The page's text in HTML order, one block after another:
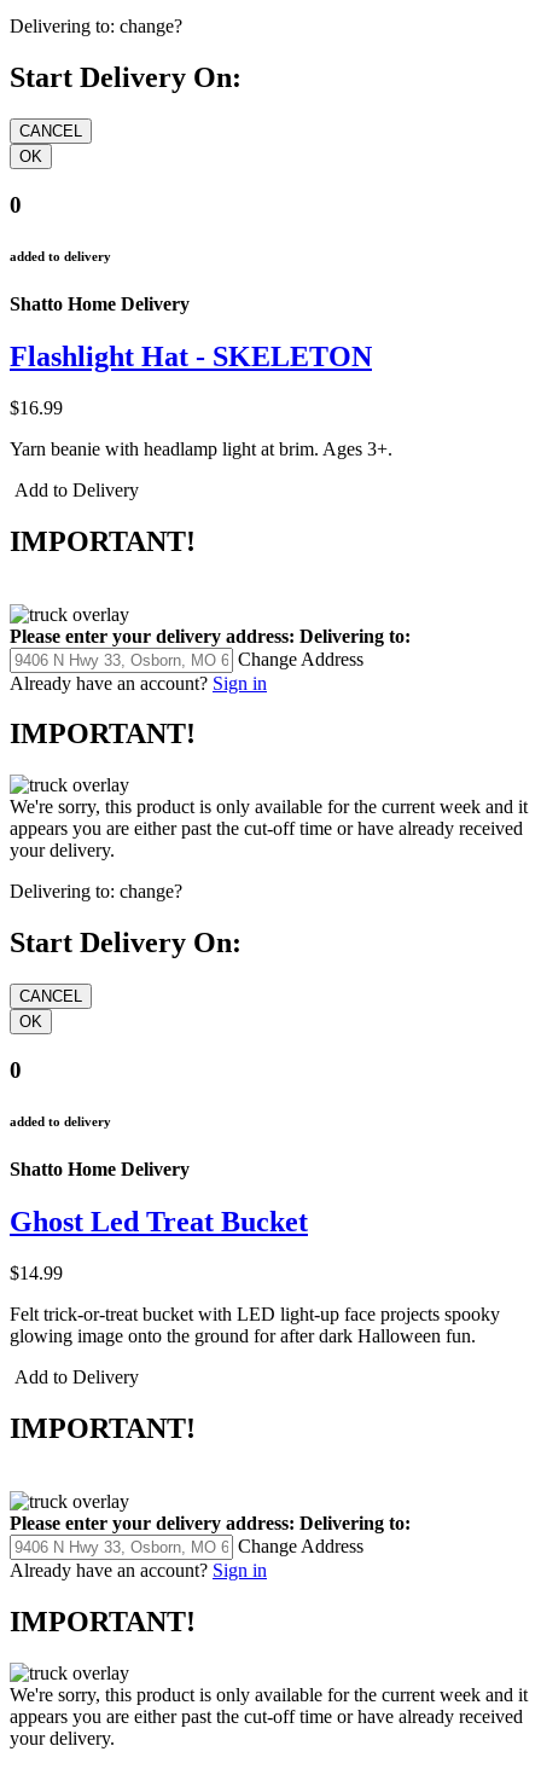
Delivering to: change?
Start Delivery On:
0
added to delivery
Shatto Home Delivery
Flashlight Hat - SKELETON
$16.99
Yarn beanie with headlamp light at brim. Ages 3+.
Add to Delivery
IMPORTANT!
Please enter your delivery address: Delivering to:
Change Address
Already have an account? Sign in
IMPORTANT!
We're sorry, this product is only available for the current week and it
appears you are either past the cut-off time or have already received
your delivery.
Delivering to: change?
Start Delivery On:
0
added to delivery
Shatto Home Delivery
Ghost Led Treat Bucket
$14.99
Felt trick-or-treat bucket with LED light-up face projects spooky
glowing image onto the ground for after dark Halloween fun.
Add to Delivery
IMPORTANT!
Please enter your delivery address: Delivering to:
Change Address
Already have an account? Sign in
IMPORTANT!
We're sorry, this product is only available for the current week and it
appears you are either past the cut-off time or have already received
your delivery.